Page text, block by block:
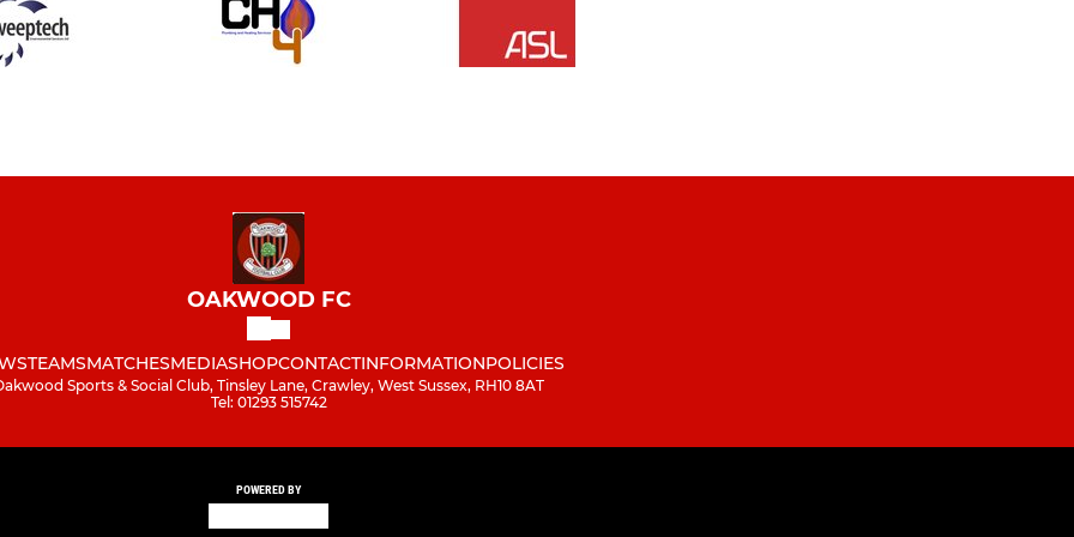
OAKWOOD FC
TEAMSMATCHESMEDIASHOPCONTACTINFORMATIONPOLICIES
Sports & Social Club, Tinsley Lane, Crawley, West Sussex, RH10 8AT
Tel: 01293 515742
POWERED BY